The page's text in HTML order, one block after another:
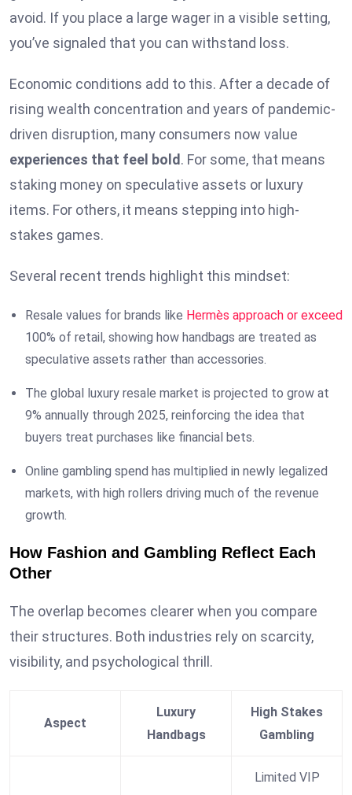
avoid. If you place a large wager in a visible setting,
you’ve signaled that you can withstand loss.
Economic conditions add to this. After a decade of
rising wealth concentration and years of pandemic-
driven disruption, many consumers now value
experiences that feel bold. For some, that means
staking money on speculative assets or luxury
items. For others, it means stepping into high-
stakes games.
Several recent trends highlight this mindset:
Resale values for brands like Hermès approach or exceed
100% of retail, showing how handbags are treated as
speculative assets rather than accessories.
The global luxury resale market is projected to grow at
9% annually through 2025, reinforcing the idea that
buyers treat purchases like financial bets.
Online gambling spend has multiplied in newly legalized
markets, with high rollers driving much of the revenue
growth.
How Fashion and Gambling Reflect Each
Other
The overlap becomes clearer when you compare
their structures. Both industries rely on scarcity,
visibility, and psychological thrill.
Aspect
Luxury
Handbags
High Stakes
Gambling
Limited VIP